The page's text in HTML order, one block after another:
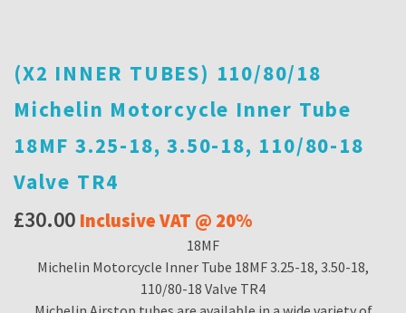
(X2 INNER TUBES) 110/80/18
Michelin Motorcycle Inner Tube
18MF 3.25-18, 3.50-18, 110/80-18
Valve TR4
£30.00 Inclusive VAT @ 20%
18MF
Michelin Motorcycle Inner Tube 18MF 3.25-18, 3.50-18,
110/80-18 Valve TR4